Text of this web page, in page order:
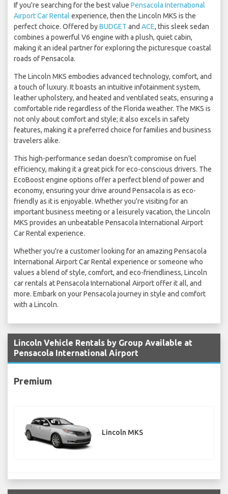
If you're searching for the best value Pensacola International
Airport Car Rental experience, then the Lincoln MKS is the
perfect choice. Offered byBUDGET and ACE, this sleek sedan
combines a powerful V6 engine with a plush, quiet cabin,
making it an ideal partner for exploring the picturesque coastal
roads of Pensacola.
The Lincoln MKS embodies advanced technology, comfort, and
a touch of luxury. It boasts an intuitive infotainment system,
leather upholstery, and heated and ventilated seats, ensuring a
comfortable ride regardless of the Florida weather. The MKS is
not only about comfort and style; it also excels in safety
features, making it a preferred choice for families and business
travelers alike.
This high-performance sedan doesn't compromise on fuel
efficiency, making it a great pick for eco-conscious drivers. The
EcoBoost engine options offer a perfect blend of power and
economy, ensuring your drive around Pensacola is as eco-
friendly as it is enjoyable. Whether you're visiting for an
important business meeting or a leisurely vacation, the Lincoln
MKS provides an unbeatable Pensacola International Airport
Car Rental experience.
Whether you're a customer looking for an amazing Pensacola
International Airport Car Rental experience or someone who
values a blend of style, comfort, and eco-friendliness, Lincoln
car rentals at Pensacola International Airport offer it all, and
more. Embark on your Pensacola journey in style and comfort
with a Lincoln.
Lincoln Vehicle Rentals by Group Available at
Pensacola International Airport
Premium
Lincoln MKS